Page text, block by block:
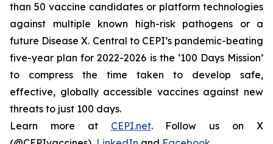
than 50 vaccine candidates or platform technologies
against multiple known high-risk pathogens or a
future Disease X. Central to CEPI’s pandemic-beating
five-year plan for 2022-2026 is the ‘100 Days Mission’
to compress the time taken to develop safe,
effective, globally accessible vaccines against new
threats to just 100 days.
Learn more at CEPI.net. Follow us on X